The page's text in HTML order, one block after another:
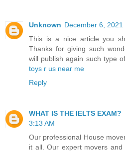
Unknown December 6, 2021
This is a nice article you
Thanks for giving such
will publish again such type
toys r us near me
Reply
WHAT IS THE IELTS EXAM?
3:13 AM
Our professional House
it all. Our expert movers